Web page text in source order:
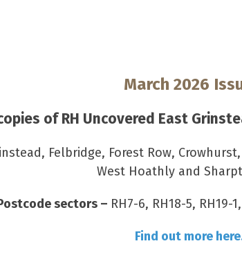
March 2026
of RH Uncovered East
Felbridge, Forest Row,
West Hoathly and
sectors – RH7-6, RH18-5, RH19-
Find out more